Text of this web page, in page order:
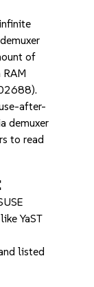
of
after-
demuxer
to read
YaST
listed